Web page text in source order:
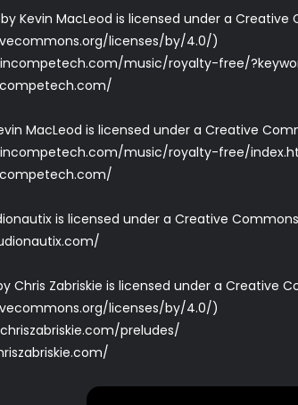
Kevin MacLeod is licensed under a
licenses/by/4.0/)
music/royalty-free/
MacLeod is licensed under a Creative
music/royalty-free/
is licensed under a Creative
Chris Zabriskie is licensed under a Creative
licenses/by/4.0/)
preludes/